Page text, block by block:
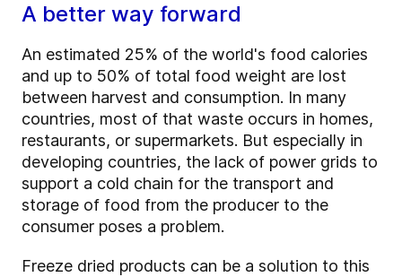
A better way forward
An estimated 25% of the world's food calories
and up to 50% of total food weight are lost
between harvest and consumption. In many
countries, most of that waste occurs in homes,
restaurants, or supermarkets. But especially in
developing countries, the lack of power grids to
support a cold chain for the transport and
storage of food from the producer to the
consumer poses a problem.
Freeze dried products can be a solution to this